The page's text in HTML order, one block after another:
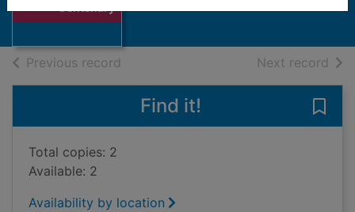
Previous record Next record of
Find it!
Total copies: 2
Available: 2
Availability by location